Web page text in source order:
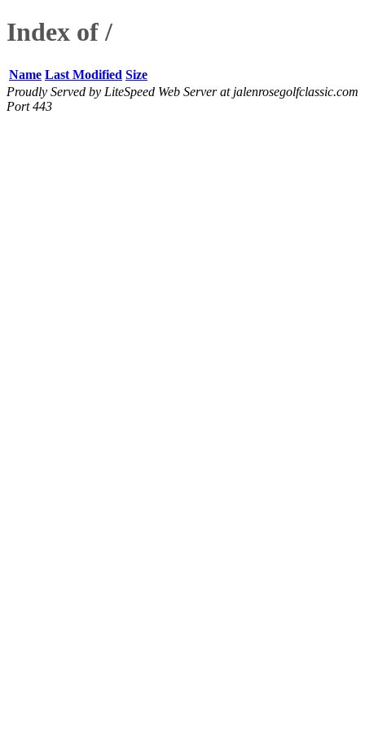
Index of /
Name Last Modified Size
Proudly Served by LiteSpeed Web Server at jalenrosegolfclassic.com
Port 443